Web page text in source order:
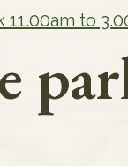
11.00am to